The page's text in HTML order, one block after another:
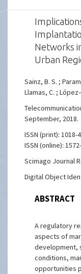
Networks
Urban
Sainz, B. S. ;
Llamas, C. ;
September, 2018.
ISSN (print): 1018-
ISSN (online):
Scimago Journal
Digital Object
ABSTRACT
A regulatory
aspects of
development,
conditions,
opportunities